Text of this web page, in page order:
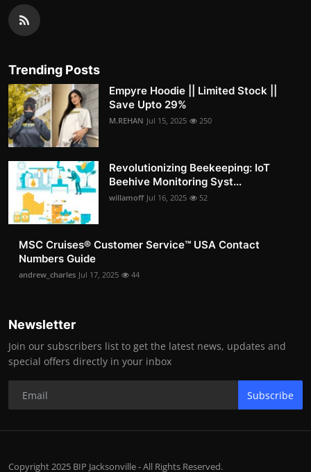
Trending Posts
Empyre Hoodie || Limited Stock ||
Save Upto 29%
M.REHAN Jul 15, 2025 250
Revolutionizing Beekeeping: IoT
Beehive Monitoring Syst...
willamoff Jul 16, 2025 52
MSC Cruises®️ Customer Service™️ USA Contact
Numbers Guide
andrew_charles Jul 17, 2025 44
Newsletter
Join our subscribers list to get the latest news, updates and
special offers directly in your inbox
Subscribe
Copyright 2025 BIP Jacksonville - All Rights Reserved.